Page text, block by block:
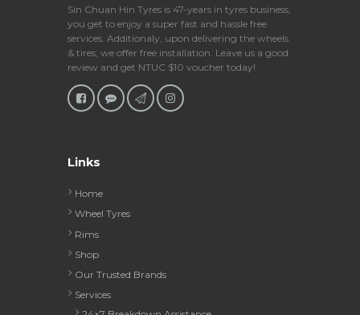
Sin Chuan Hin Tyres is 47-years in tyres business,
you get to enjoy a super fast and hassle free
services. Additionaly, upon delivering the wheels
& tires, we offer free installation. Leave us a good
review and get NTUC $10 voucher today!
Links
Home
Wheel Tyres
Rims
Shop
Our Trusted Brands
Services